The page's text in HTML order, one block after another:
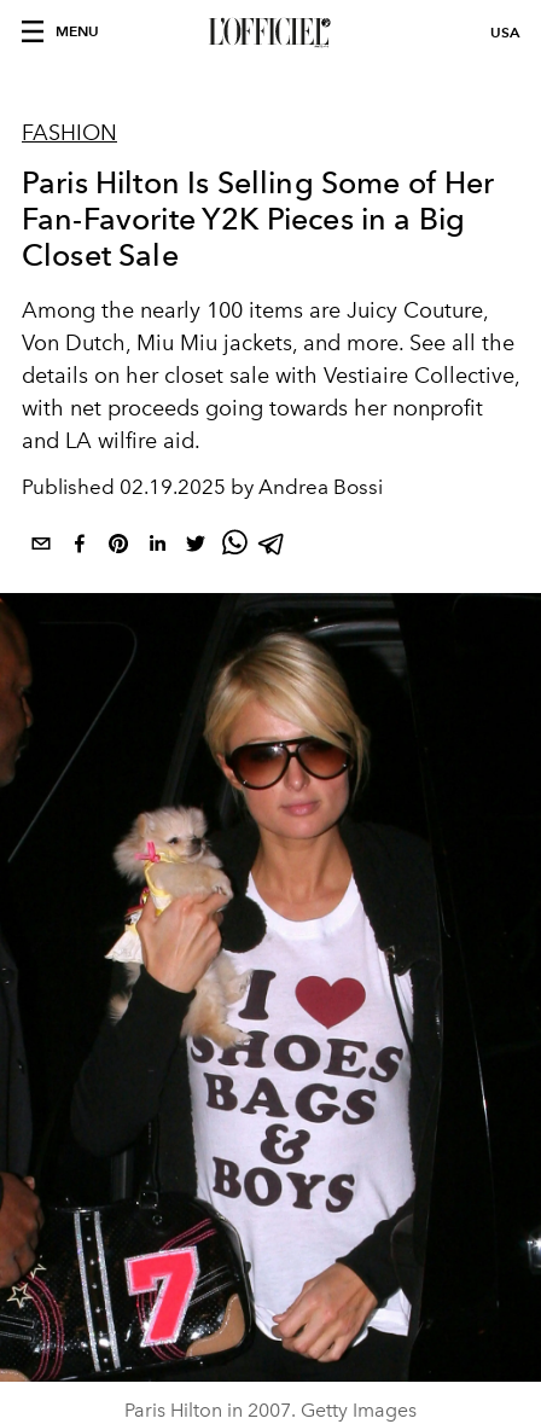
MENU USA
FASHION
Paris Hilton Is Selling Some of Her
Fan-Favorite Y2K Pieces in a Big
Closet Sale
Among the nearly 100 items are Juicy Couture,
Von Dutch, Miu Miu jackets, and more. See all the
details on her closet sale with Vestiaire Collective,
with net proceeds going towards her nonprofit
and LA wilfire aid.
Published 02.19.2025 by Andrea Bossi
Paris Hilton in 2007. Getty Images